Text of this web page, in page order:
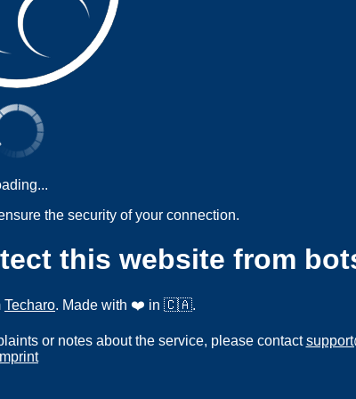
the security of your connection.
this website from
Techaro. Made with ❤️ in 🇨🇦.
or notes about the service, please contact
Imprint